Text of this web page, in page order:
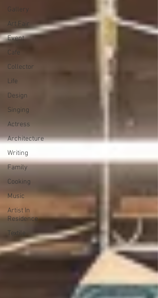
Gallery
Art Fair
Event
Cafe
Collector
Life
Design
Singing
Actress
Architecture
Writing
Family
Cooking
Music
Artist In
Residence
Textile